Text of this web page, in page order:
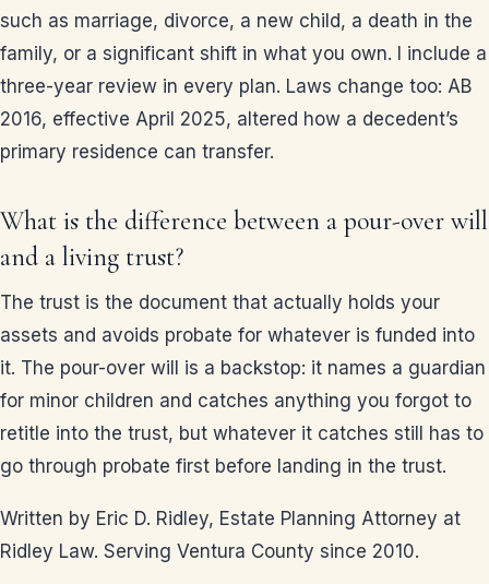
such as marriage, divorce, a new child, a death in the
family, or a significant shift in what you own. I include a
three-year review in every plan. Laws change too: AB
2016, effective April 2025, altered how a decedent’s
primary residence can transfer.
What is the difference between a pour-over will
and a living trust?
The trust is the document that actually holds your
assets and avoids probate for whatever is funded into
it. The pour-over will is a backstop: it names a guardian
for minor children and catches anything you forgot to
retitle into the trust, but whatever it catches still has to
go through probate first before landing in the trust.
Written by Eric D. Ridley, Estate Planning Attorney at
Ridley Law. Serving Ventura County since 2010.